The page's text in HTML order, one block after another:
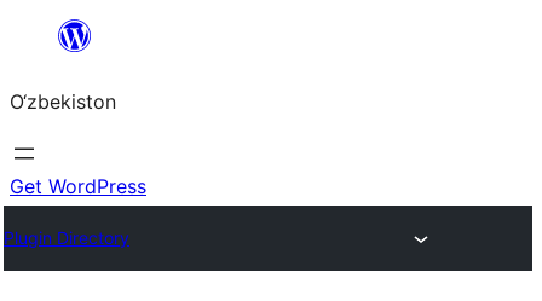
content
O‘zbekiston
Get WordPress
Plugin Directory